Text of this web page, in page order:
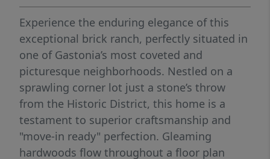
Experience the enduring elegance of this
exceptional brick ranch, perfectly situated in
one of Gastonia’s most coveted and
picturesque neighborhoods. Nestled on a
sprawling corner lot just a stone’s throw
from the Historic District, this home is a
testament to superior craftsmanship and
"move-in ready" perfection. Gleaming
hardwoods flow throughout a floor plan